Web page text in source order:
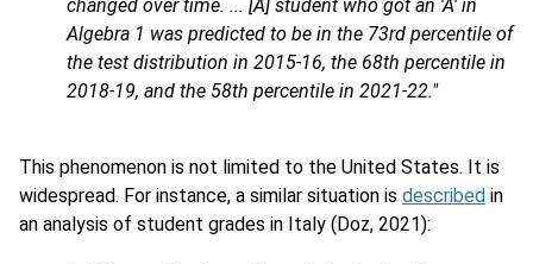
changed over time. ... [A] student who got an 'A' in
Algebra 1 was predicted to be in the 73rd percentile of
the test distribution in 2015-16, the 68th percentile in
2018-19, and the 58th percentile in 2021-22."
This phenomenon is not limited to the United States. It is
widespread. For instance, a similar situation is described in
an analysis of student grades in Italy (Doz, 2021):